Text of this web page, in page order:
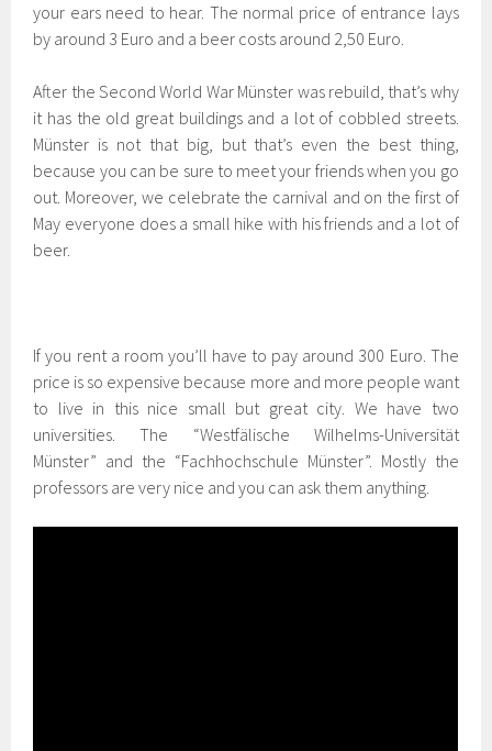
your ears need to hear. The normal price of entrance lays
by around 3 Euro and a beer costs around 2,50 Euro.
After the Second World War Münster was rebuild, that’s why
it has the old great buildings and a lot of cobbled streets.
Münster is not that big, but that’s even the best thing,
because you can be sure to meet your friends when you go
out. Moreover, we celebrate the carnival and on the first of
May everyone does a small hike with his friends and a lot of
beer.
If you rent a room you’ll have to pay around 300 Euro. The
price is so expensive because more and more people want
to live in this nice small but great city. We have two
universities. The “Westfälische Wilhelms-Universität
Münster” and the “Fachhochschule Münster”. Mostly the
professors are very nice and you can ask them anything.